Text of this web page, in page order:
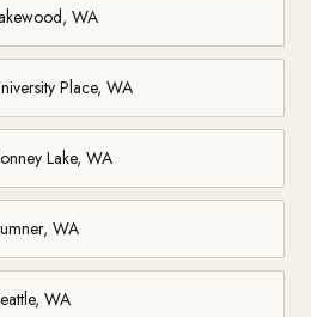
WA
Place, WA
Lake, WA
WA
WA